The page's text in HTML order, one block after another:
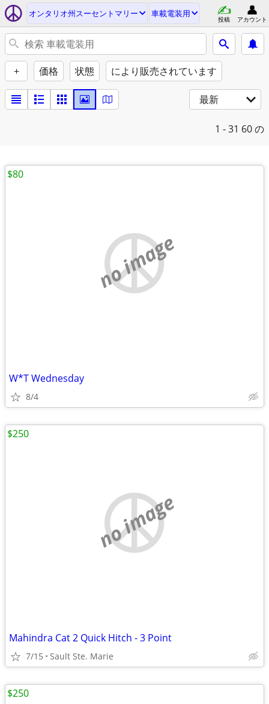
オンタリオ州スーセントマリー 車載電装用
投稿 アカウント
+ 価格 状態 により販売されています
最新
1 - 31 60 の
no image
W*T Wednesday
8/4
$80
no image
Mahindra Cat 2 Quick Hitch - 3 Point
7/15 Sault Ste. Marie
$250
$250